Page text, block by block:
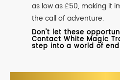
as low as £50, making it
the call of adventure.
Don't let these
Contact White Magic
step into a world of